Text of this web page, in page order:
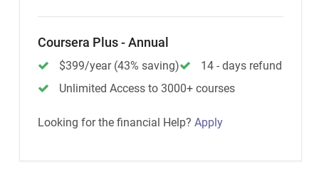
Coursera Plus - Annual
$399/year (43% saving)
14 - days refund
Unlimited Access to 3000+ courses
Looking for the financial Help? Apply